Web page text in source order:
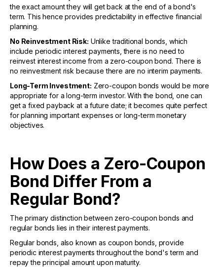
the exact amount they will get back at the end of a bond's
term. This hence provides predictability in effective financial
planning.
No Reinvestment Risk: Unlike traditional bonds, which
include periodic interest payments, there is no need to
reinvest interest income from a zero-coupon bond. There is
no reinvestment risk because there are no interim payments.
Long-Term Investment: Zero-coupon bonds would be more
appropriate for a long-term investor. With the bond, one can
get a fixed payback at a future date; it becomes quite perfect
for planning important expenses or long-term monetary
objectives.
How Does a Zero-Coupon
Bond Differ From a
Regular Bond?
The primary distinction between zero-coupon bonds and
regular bonds lies in their interest payments.
Regular bonds, also known as coupon bonds, provide
periodic interest payments throughout the bond's term and
repay the principal amount upon maturity.